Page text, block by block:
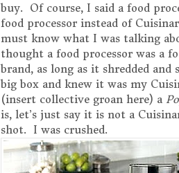
buy. Of course, I said a food
food processor instead of
must know what I was talking
thought a food processor was a
brand, as long as it shredded
big box and knew it was my
(insert collective groan here) a
is, let’s just say it is not a
shot. I was crushed.